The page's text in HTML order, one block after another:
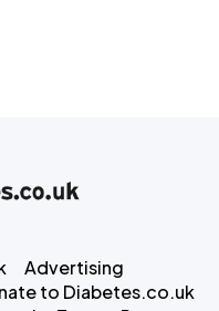
Advertising
to Diabetes.co.uk